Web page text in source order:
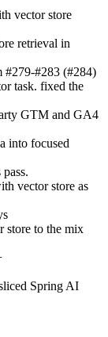
vector store
retrieval in
#279-#283 (#284)
task. fixed the
GTM and GA4
into focused
vector store as
store to the mix
Spring AI